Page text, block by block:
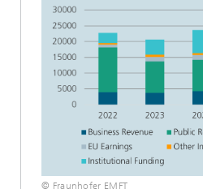
© Fraunhofer EMFT